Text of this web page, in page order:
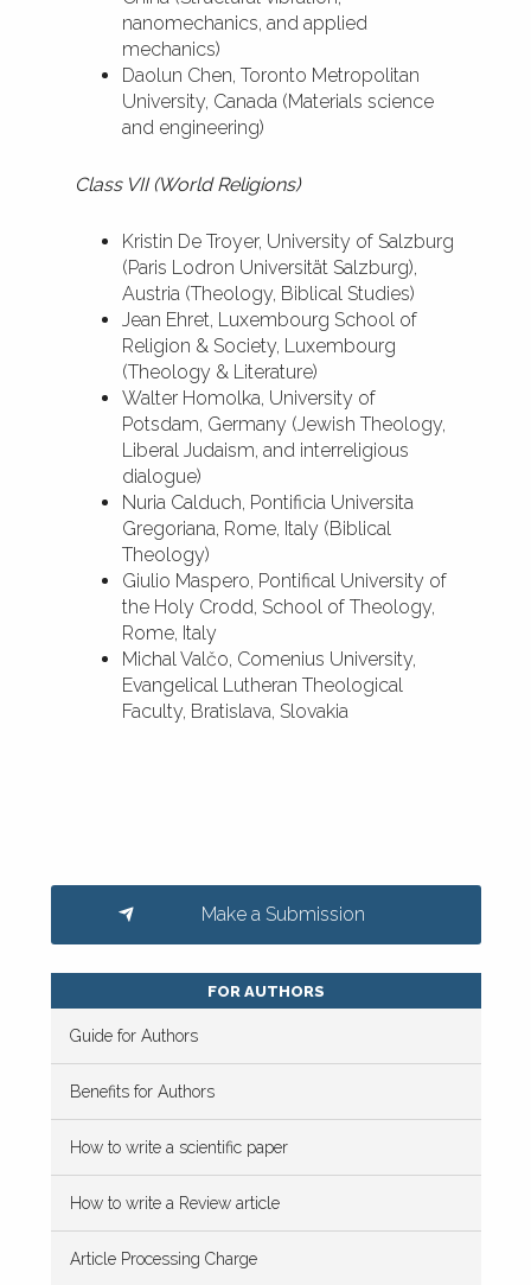
nanomechanics, and applied
mechanics)
Daolun Chen, Toronto Metropolitan
University, Canada (Materials science
and engineering)
Class VII (World Religions)
Kristin De Troyer, University of Salzburg
(Paris Lodron Universität Salzburg),
Austria (Theology, Biblical Studies)
Jean Ehret, Luxembourg School of
Religion & Society, Luxembourg
(Theology & Literature)
Walter Homolka, University of
Potsdam, Germany (Jewish Theology,
Liberal Judaism, and interreligious
dialogue)
Nuria Calduch, Pontificia Universita
Gregoriana, Rome, Italy (Biblical
Theology)
Giulio Maspero, Pontifical University of
the Holy Crodd, School of Theology,
Rome, Italy
Michal Valčo, Comenius University,
Evangelical Lutheran Theological
Faculty, Bratislava, Slovakia
Make a Submission
FOR AUTHORS
Guide for Authors
Benefits for Authors
How to write a scientific paper
How to write a Review article
Article Processing Charge